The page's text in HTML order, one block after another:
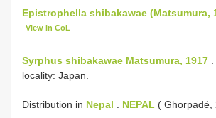
Epistrophella shibakawae (Matsumura,
View in CoL
Syrphus shibakawae Matsumura, 1917
locality: Japan.
Distribution in Nepal NEPAL ( Ghorpadé,